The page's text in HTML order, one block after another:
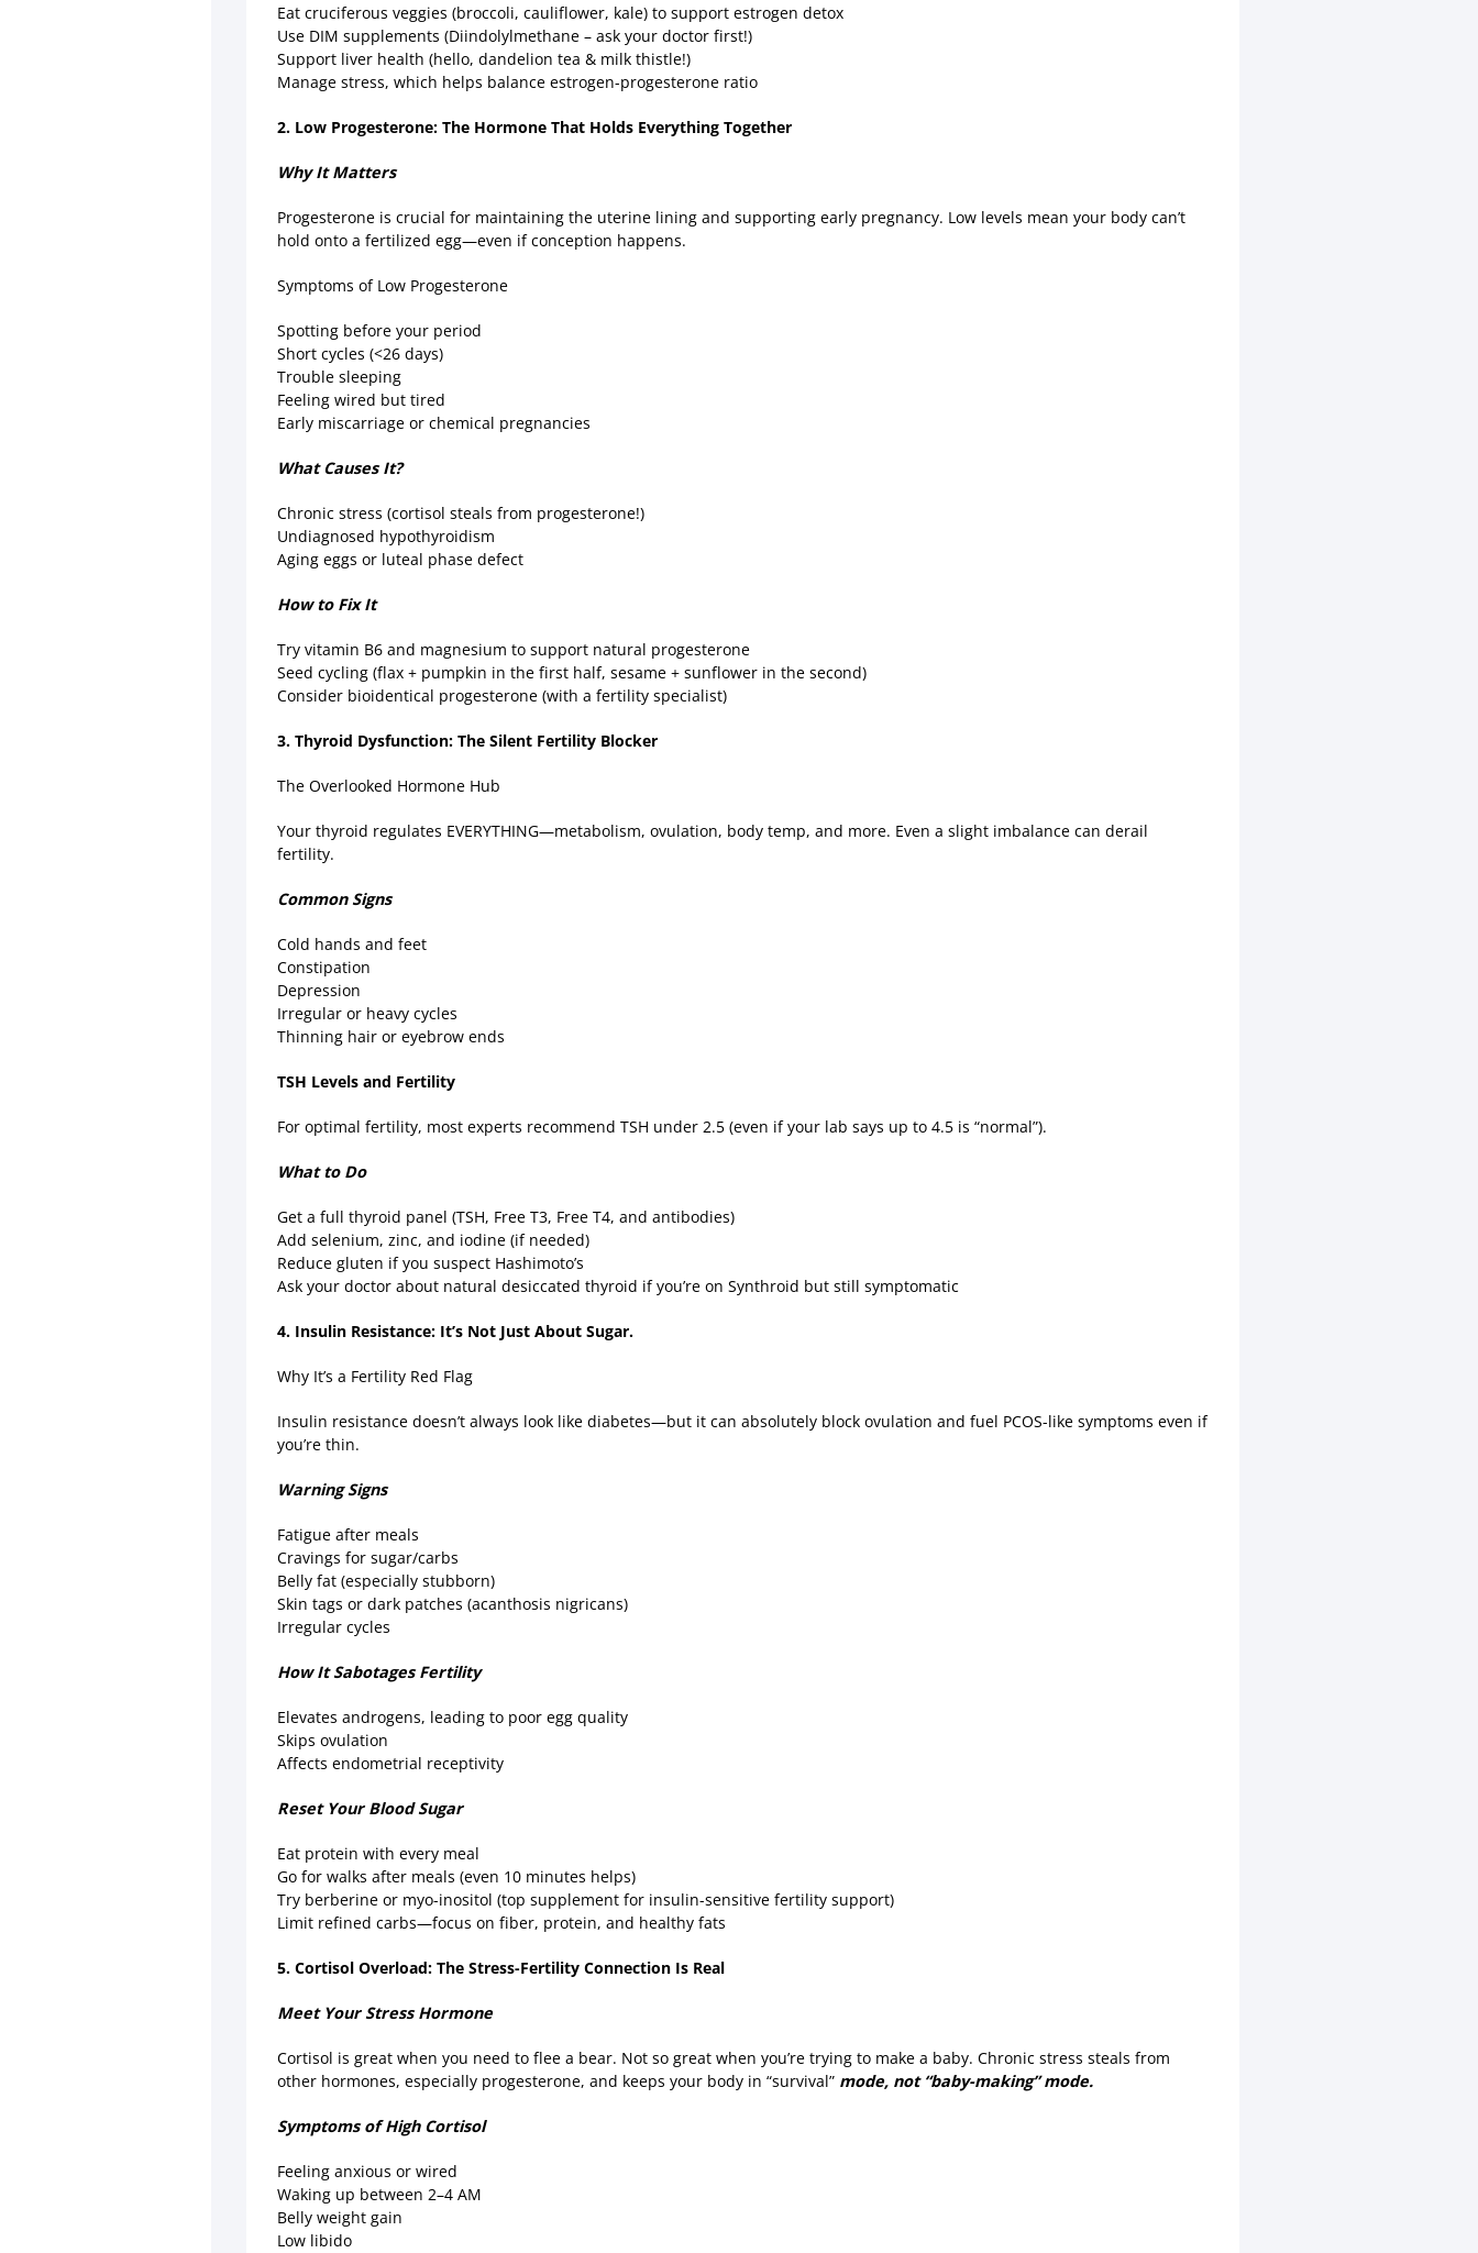
Eat cruciferous veggies (broccoli, cauliflower, kale) to support estrogen detox
Use DIM supplements (Diindolylmethane – ask your doctor first!)
Support liver health (hello, dandelion tea & milk thistle!)
Manage stress, which helps balance estrogen-progesterone ratio
2. Low Progesterone: The Hormone That Holds Everything Together
Why It Matters
Progesterone is crucial for maintaining the uterine lining and supporting early pregnancy. Low levels mean your body can’t
hold onto a fertilized egg—even if conception happens.
Symptoms of Low Progesterone
Spotting before your period
Short cycles (<26 days)
Trouble sleeping
Feeling wired but tired
Early miscarriage or chemical pregnancies
What Causes It?
Chronic stress (cortisol steals from progesterone!)
Undiagnosed hypothyroidism
Aging eggs or luteal phase defect
How to Fix It
Try vitamin B6 and magnesium to support natural progesterone
Seed cycling (flax + pumpkin in the first half, sesame + sunflower in the second)
Consider bioidentical progesterone (with a fertility specialist)
3. Thyroid Dysfunction: The Silent Fertility Blocker
The Overlooked Hormone Hub
Your thyroid regulates EVERYTHING—metabolism, ovulation, body temp, and more. Even a slight imbalance can derail
fertility.
Common Signs
Cold hands and feet
Constipation
Depression
Irregular or heavy cycles
Thinning hair or eyebrow ends
TSH Levels and Fertility
For optimal fertility, most experts recommend TSH under 2.5 (even if your lab says up to 4.5 is “normal”).
What to Do
Get a full thyroid panel (TSH, Free T3, Free T4, and antibodies)
Add selenium, zinc, and iodine (if needed)
Reduce gluten if you suspect Hashimoto’s
Ask your doctor about natural desiccated thyroid if you’re on Synthroid but still symptomatic
4. Insulin Resistance: It’s Not Just About Sugar.
Why It’s a Fertility Red Flag
Insulin resistance doesn’t always look like diabetes—but it can absolutely block ovulation and fuel PCOS-like symptoms even if
you’re thin.
Warning Signs
Fatigue after meals
Cravings for sugar/carbs
Belly fat (especially stubborn)
Skin tags or dark patches (acanthosis nigricans)
Irregular cycles
How It Sabotages Fertility
Elevates androgens, leading to poor egg quality
Skips ovulation
Affects endometrial receptivity
Reset Your Blood Sugar
Eat protein with every meal
Go for walks after meals (even 10 minutes helps)
Try berberine or myo-inositol (top supplement for insulin-sensitive fertility support)
Limit refined carbs—focus on fiber, protein, and healthy fats
5. Cortisol Overload: The Stress-Fertility Connection Is Real
Meet Your Stress Hormone
Cortisol is great when you need to flee a bear. Not so great when you’re trying to make a baby. Chronic stress steals from
other hormones, especially progesterone, and keeps your body in “survival” mode, not “baby-making” mode.
Symptoms of High Cortisol
Feeling anxious or wired
Waking up between 2–4 AM
Belly weight gain
Low libido